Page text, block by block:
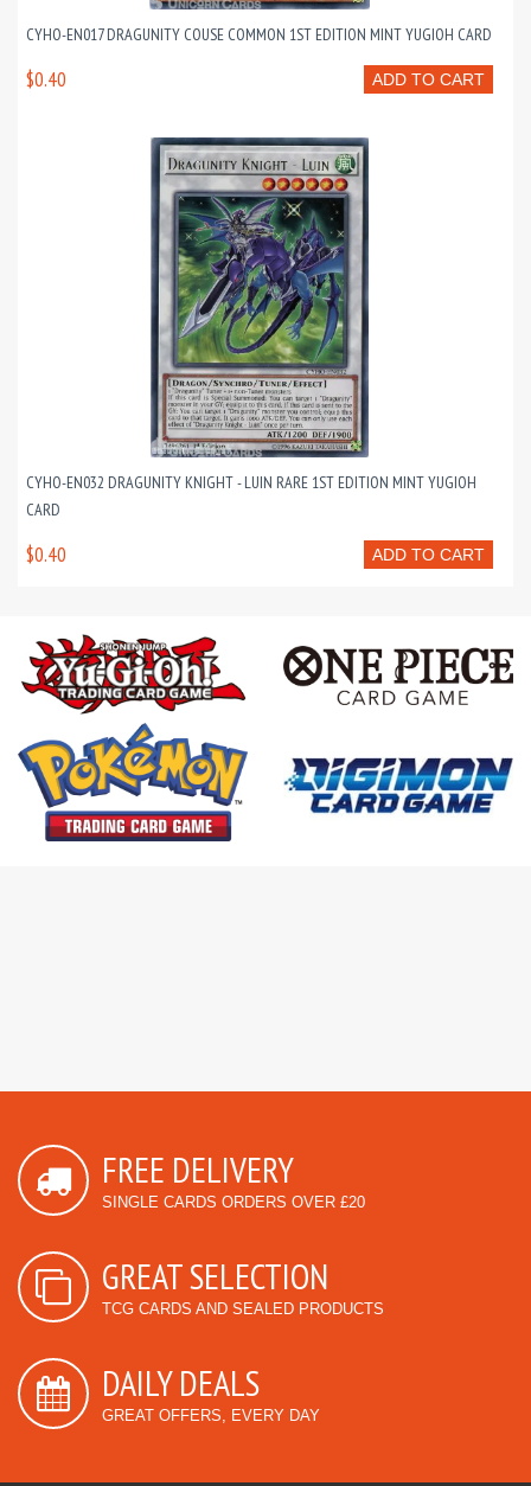
CYHO-EN017 DRAGUNITY COUSE COMMON 1ST EDITION MINT YUGIOH CARD
ADD TO CART
$0.40
CYHO-EN032 DRAGUNITY KNIGHT - LUIN RARE 1ST EDITION MINT YUGIOH
CARD
ADD TO CART
$0.40
FREE DELIVERY
SINGLE CARDS ORDERS OVER £20
GREAT SELECTION
TCG CARDS AND SEALED PRODUCTS
DAILY DEALS
GREAT OFFERS, EVERY DAY